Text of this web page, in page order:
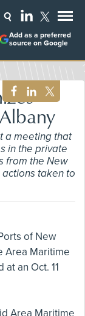
Add as a preferred
source on Google
a meeting that
in the private
from the New
taken to
of New
Area Maritime
an Oct. 11
Area Maritime